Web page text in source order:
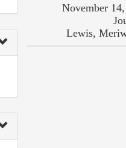
November
Lewis,